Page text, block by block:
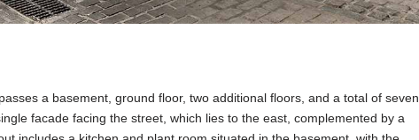
a basement, ground floor, two additional floors, and a total of seven
facade facing the street, which lies to the east, complemented by a